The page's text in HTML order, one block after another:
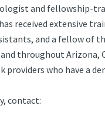
and fellowship-
received extensive
and a fellow of
throughout
providers who have a
contact: